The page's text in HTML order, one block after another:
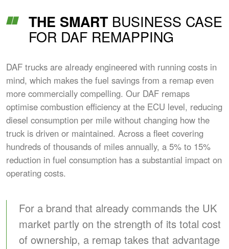
THE SMARTBUSINESS CASE
FOR DAF REMAPPING
DAF trucks are already engineered with running costs in
mind, which makes the fuel savings from a remap even
more commercially compelling. Our DAF remaps
optimise combustion efficiency at the ECU level, reducing
diesel consumption per mile without changing how the
truck is driven or maintained. Across a fleet covering
hundreds of thousands of miles annually, a 5% to 15%
reduction in fuel consumption has a substantial impact on
operating costs.
For a brand that already commands the UK
market partly on the strength of its total cost
of ownership, a remap takes that advantage